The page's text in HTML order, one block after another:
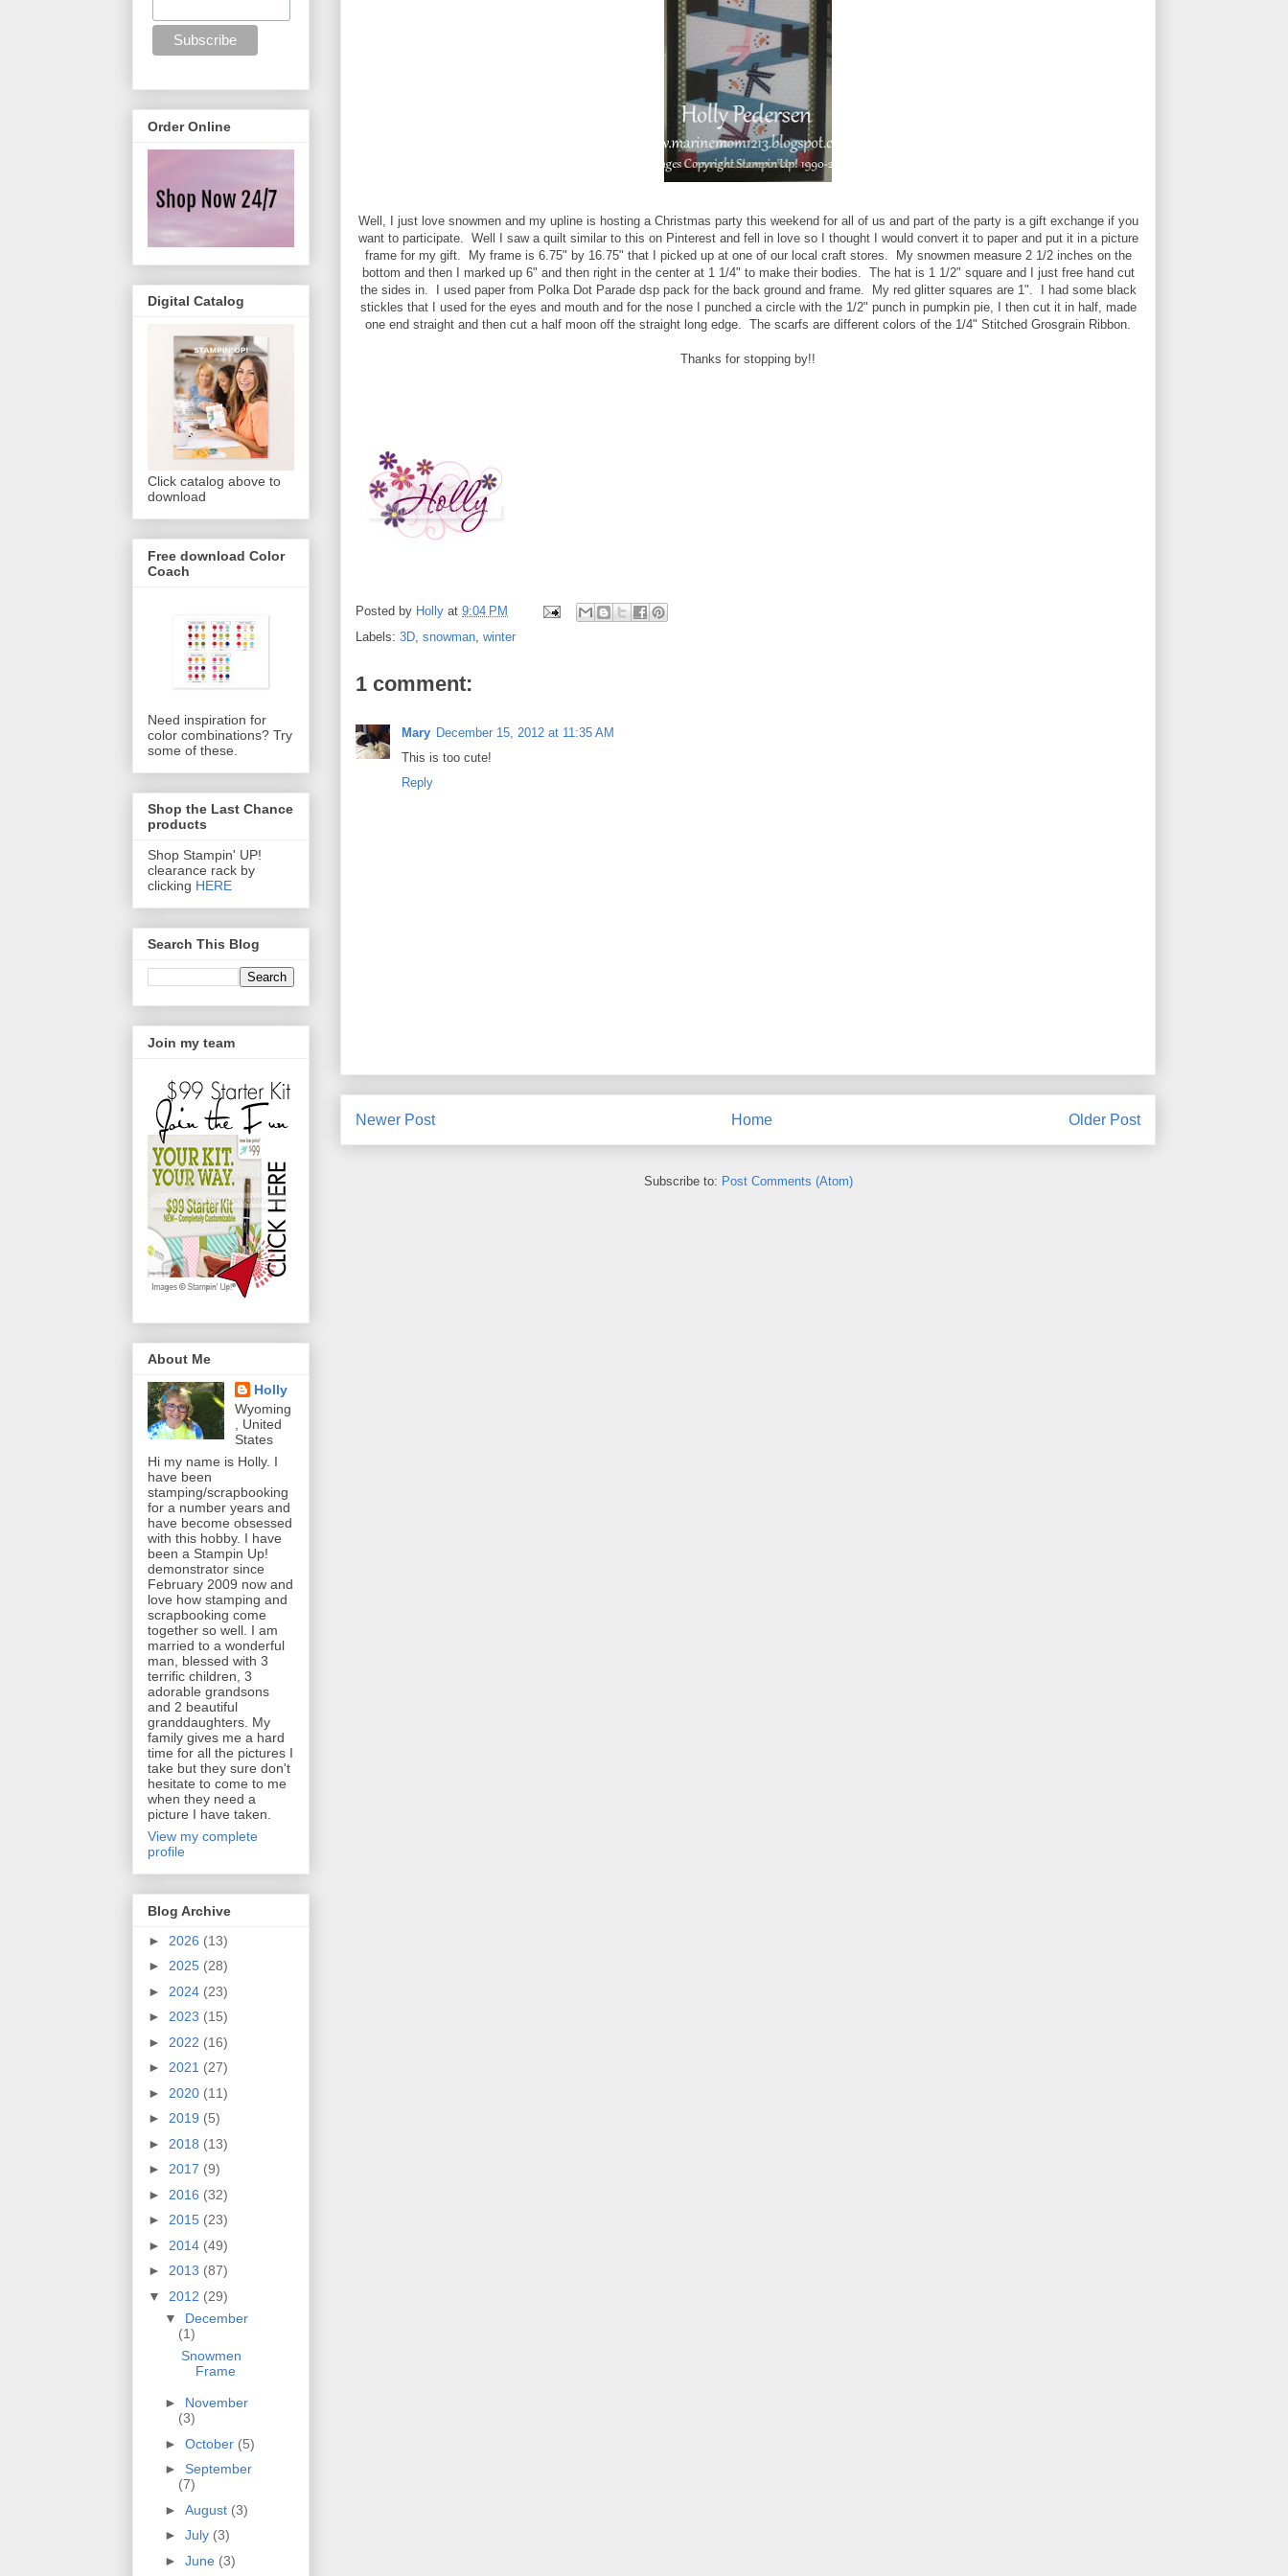
Well, I just love snowmen and my upline is hosting a Christmas party this weekend for all of us and part of the party is a gift exchange if you
want to participate. Well I saw a quilt similar to this on Pinterest and fell in love so I thought I would convert it to paper and put it in a picture
frame for my gift. My frame is 6.75" by 16.75" that I picked up at one of our local craft stores. My snowmen measure 2 1/2 inches on the
bottom and then I marked up 6" and then right in the center at 1 1/4" to make their bodies. The hat is 1 1/2" square and I just free hand cut
the sides in. I used paper from Polka Dot Parade dsp pack for the back ground and frame. My red glitter squares are 1". I had some black
stickles that I used for the eyes and mouth and for the nose I punched a circle with the 1/2" punch in pumpkin pie, I then cut it in half, made
one end straight and then cut a half moon off the straight long edge. The scarfs are different colors of the 1/4" Stitched Grosgrain Ribbon.
Thanks for stopping by!!
Posted by Holly at 9:04 PM
Labels: 3D snowman winter
1 comment:
Mary December 15, 2012 at 11:35 AM
This is too cute!
Reply
Newer Post Older Post
Home
Subscribe to: Post Comments (Atom)
Order Online
Digital Catalog
Click catalog above to
download
Free download Color
Coach
Need inspiration for
color combinations? Try
some of these.
Shop the Last Chance
products
Shop Stampin' UP!
clearance rack by
clicking HERE
Search This Blog
Join my team
About Me
Holly
Wyoming
, United
States
Hi my name is Holly. I
have been
stamping/scrapbooking
for a number years and
have become obsessed
with this hobby. I have
been a Stampin Up!
demonstrator since
February 2009 now and
love how stamping and
scrapbooking come
together so well. I am
married to a wonderful
man, blessed with 3
terrific children, 3
adorable grandsons
and 2 beautiful
granddaughters. My
family gives me a hard
time for all the pictures I
take but they sure don't
hesitate to come to me
when they need a
picture I have taken.
View my complete
profile
Blog Archive
► 2026 (13)
► 2025 (28)
► 2024 (23)
► 2023 (15)
► 2022 (16)
► 2021 (27)
► 2020 (11)
► 2019 (5)
► 2018 (13)
► 2017 (9)
► 2016 (32)
► 2015 (23)
► 2014 (49)
► 2013 (87)
▼ 2012 (29)
▼ December
(1)
Snowmen
Frame
► November
(3)
► October (5)
► September
(7)
► August (3)
► July (3)
► June (3)